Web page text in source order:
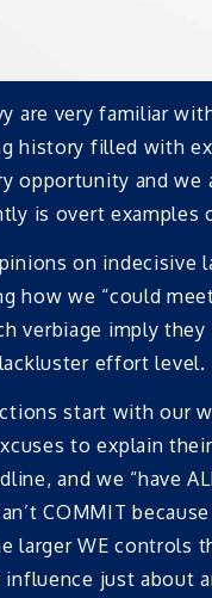
are very familiar
history filled with
opportunity and
is overt
on indecisive
how we “could
verbiage imply
effort level.
start with our
to explain
and we “have
COMMIT
larger WE controls
just about